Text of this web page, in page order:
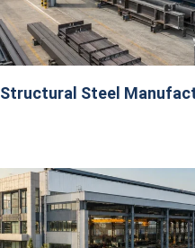
Structural Steel